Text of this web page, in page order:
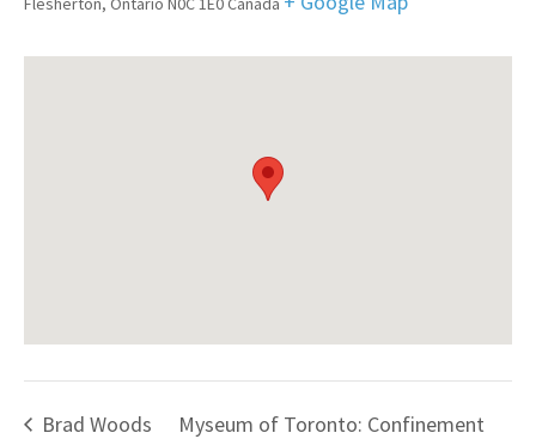
Brad Woods
Myseum of Toronto: Confinement